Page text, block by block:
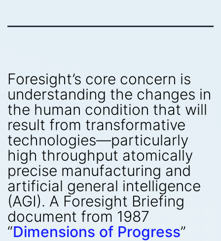
Foresight’s core concern is
understanding the changes in
the human condition that will
result from transformative
technologies—particularly
high throughput atomically
precise manufacturing and
artificial general intelligence
(AGI). A Foresight Briefing
document from 1987
“Dimensions of Progress”